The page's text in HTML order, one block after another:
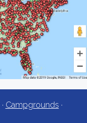
· Campgrounds ·